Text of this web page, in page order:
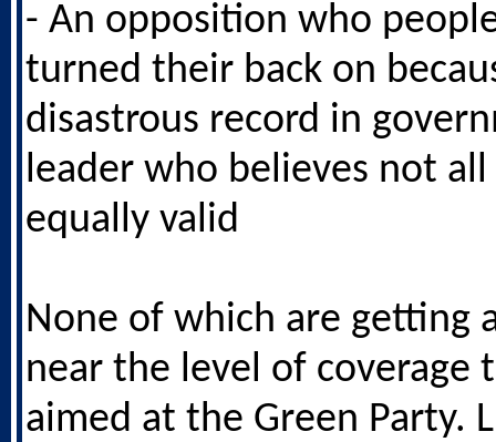
- An opposition who
turned their back on
disastrous record in
leader who believes not
equally valid
None of which are getting
near the level of coverage
aimed at the Green Party.